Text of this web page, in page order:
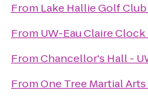
From Lake Hallie Golf Club
From UW-Eau Claire
FromChancellor's Hall -
FromOne Tree Martial Arts